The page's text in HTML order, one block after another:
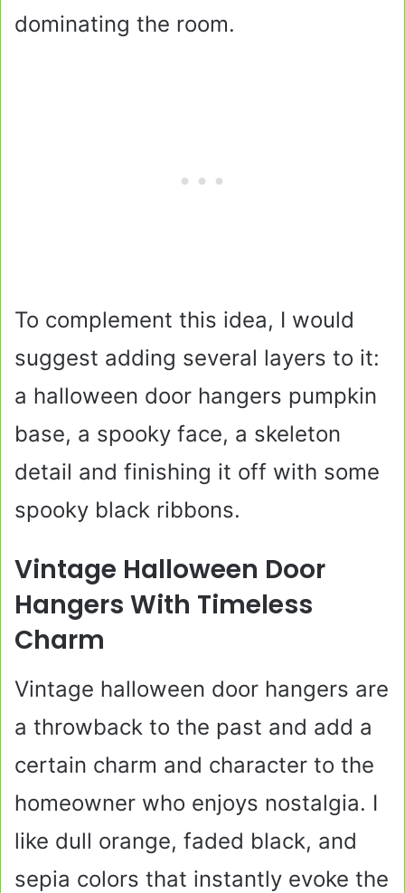
dominating the room.
To complement this idea, I would
suggest adding several layers to it:
a halloween door hangers pumpkin
base, a spooky face, a skeleton
detail and finishing it off with some
spooky black ribbons.
Vintage Halloween Door
Hangers With Timeless
Charm
Vintage halloween door hangers are
a throwback to the past and add a
certain charm and character to the
homeowner who enjoys nostalgia. I
like dull orange, faded black, and
sepia colors that instantly evoke the